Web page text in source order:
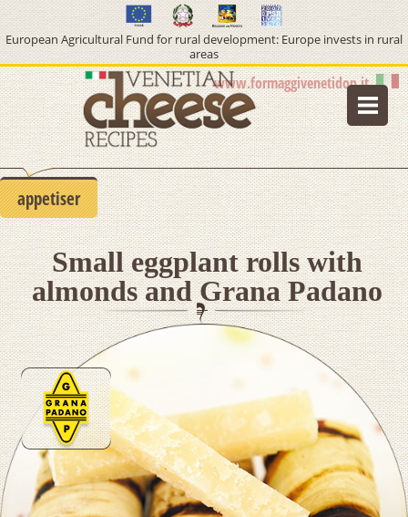
European Agricultural Fund for rural development: Europe invests in rural
areas
www.formaggivenetidop.it
home
lifestyle
type of cheese
course
info pdo cheeses
appetiser
Small eggplant rolls with
almonds and Grana Padano